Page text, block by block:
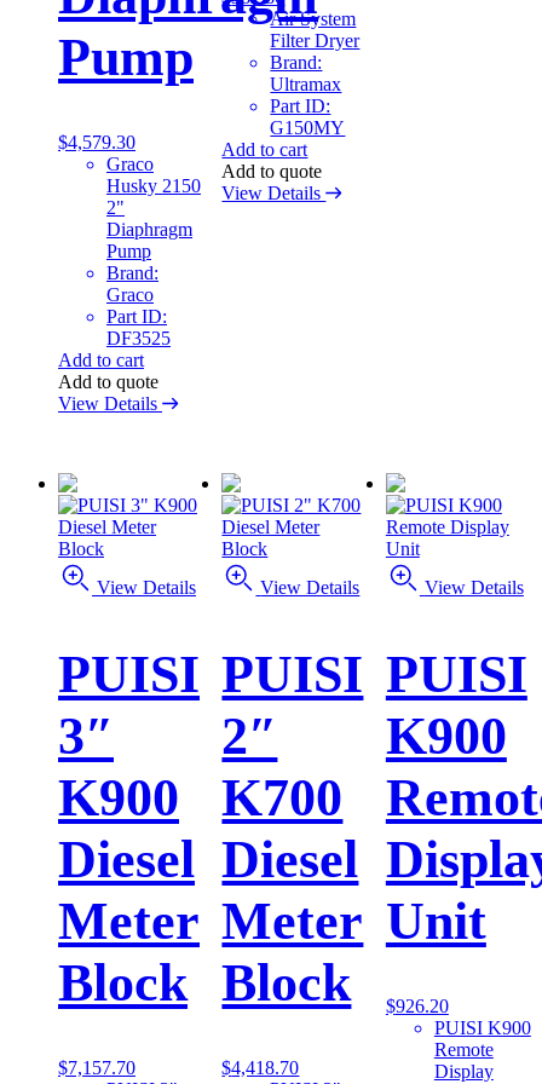
Pump
$4,579.30
Graco
Husky 2150
2"
Diaphragm
Pump
Brand:
Graco
Part ID:
DF3525
Add to cart
Add to quote
View Details
Air System
Filter Dryer
Brand:
Ultramax
Part ID:
G150MY
Add to cart
Add to quote
View Details
View Details
PUISI
3″
K900
Diesel
Meter
Block
$7,157.70
View Details
PUISI
2″
K700
Diesel
Meter
Block
$4,418.70
View Details
PUISI
K900
Unit
$926.20
PUISI K900
Remote
Display